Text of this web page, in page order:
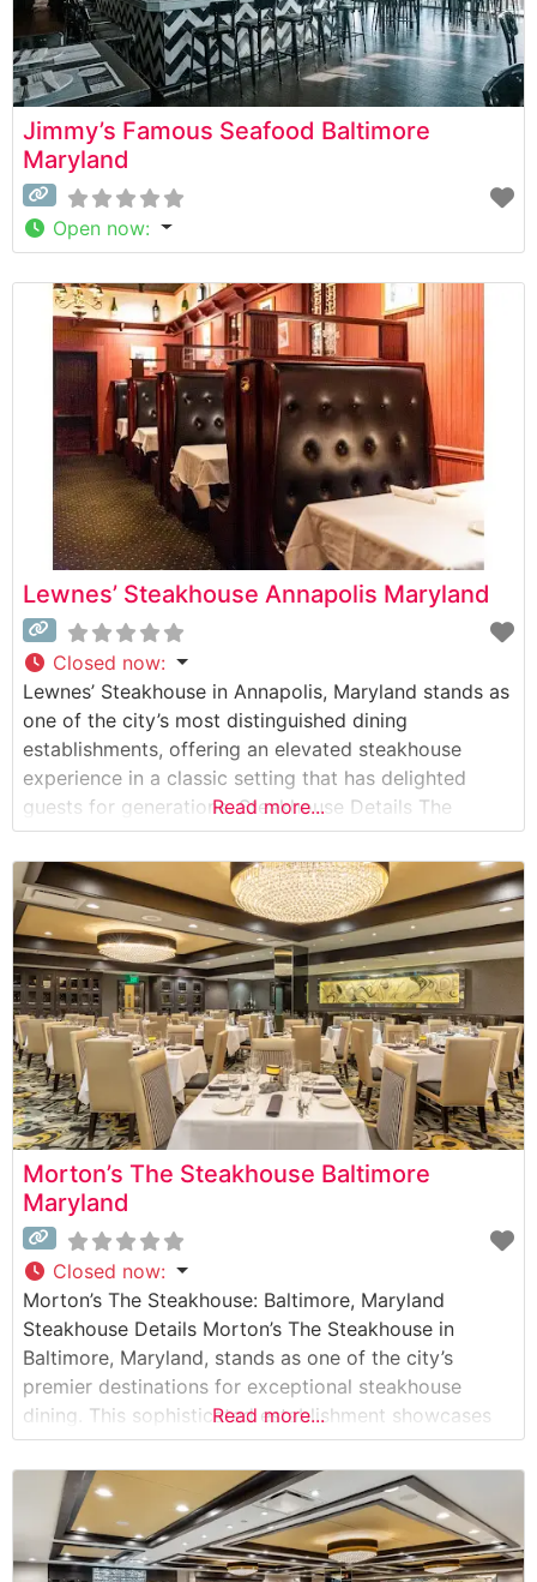
Jimmy’s Famous Seafood Baltimore
Maryland
Open now:
Lewnes’ Steakhouse Annapolis Maryland
Closed now:
Lewnes’ Steakhouse in Annapolis, Maryland stands as
one of the city’s most distinguished dining
establishments, offering an elevated steakhouse
experience in a classic setting that has delighted
guests for generations. Steakhouse Details The
restaurant maintains a strong commitment to quality,
serving premium hand-cut steaks prepared with
meticulous attention to detail. The menu showcases
USDA Prime beef selections, each cooked to
Read more...
Morton’s The Steakhouse Baltimore
Maryland
Closed now:
Morton’s The Steakhouse: Baltimore, Maryland
Steakhouse Details Morton’s The Steakhouse in
Baltimore, Maryland, stands as one of the city’s
premier destinations for exceptional steakhouse
dining. This sophisticated establishment showcases
premium USDA Prime steaks, including their signature
center-cut filet mignon and New York strip steaks.
Each cut is prepared to exacting standards, with
Wagyu beef options available for those seeking an
Read more...